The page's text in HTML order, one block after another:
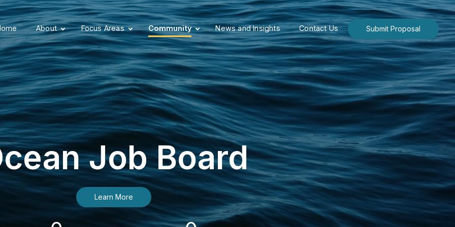
About Focus Areas Community News and Insights Contact Us Submit Proposal
Job Board
Learn More